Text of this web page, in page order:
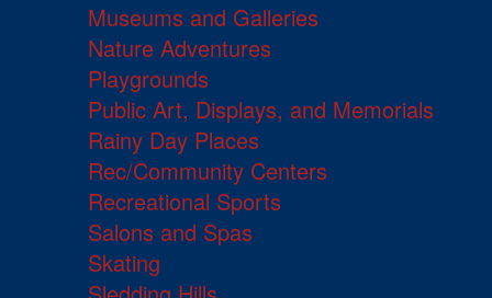
Museums and Galleries
Nature Adventures
Playgrounds
Public Art, Displays, and Memorials
Rainy Day Places
Rec/Community Centers
Recreational Sports
Salons and Spas
Skating